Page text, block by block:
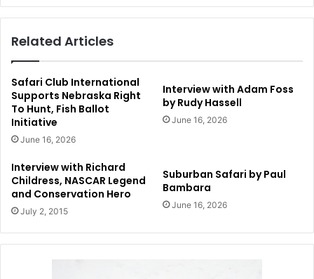
Related Articles
Safari Club International
Supports Nebraska Right
To Hunt, Fish Ballot
Initiative
June 16, 2026
Interview with Adam Foss
by Rudy Hassell
June 16, 2026
Interview with Richard
Childress, NASCAR Legend
and Conservation Hero
July 2, 2015
Suburban Safari by Paul
Bambara
June 16, 2026